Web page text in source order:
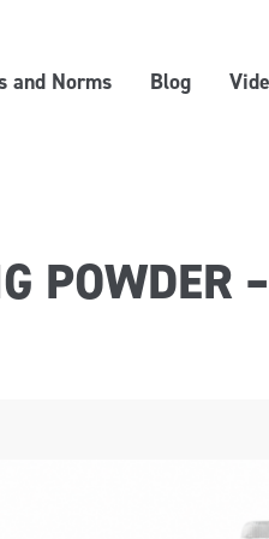
and Norms Blog
POWDER